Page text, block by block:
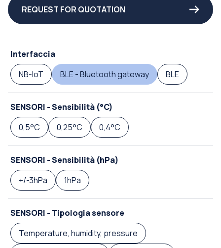
REQUEST FOR QUOTATION
Interfaccia
NB-IoT
BLE - Bluetooth gateway BLE
SENSORI - Sensibilità (°C)
0,5°C
0,25°C 0,4°C
SENSORI - Sensibilità (hPa)
+/-3hPa
1hPa
SENSORI - Tipologia sensore
Temperature, humidity, pressure